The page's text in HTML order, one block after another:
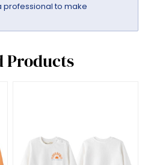
professional to make
Products